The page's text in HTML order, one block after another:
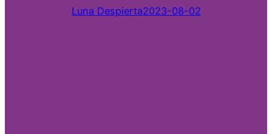
Luna Despierta2023-08-02